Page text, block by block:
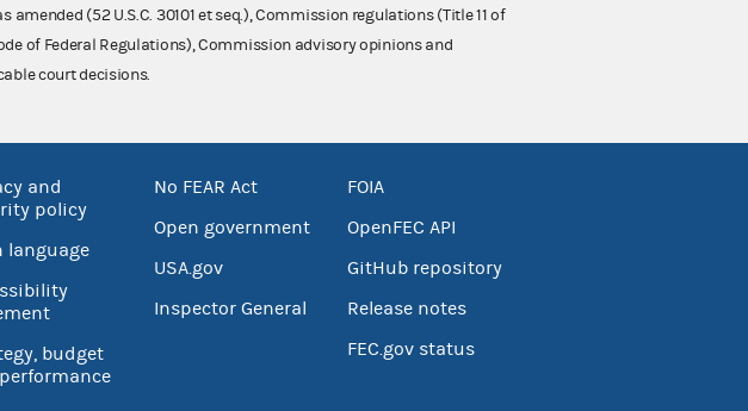
amended (52 U.S.C. 30101 et seq.), Commission regulations (Title 11 of
of Federal Regulations), Commission advisory opinions and
court decisions.
and
policy
language
budget
No FEAR Act
Open government
USA.gov
Inspector General
FOIA
OpenFEC API
GitHub repository
Release notes
FEC.gov status